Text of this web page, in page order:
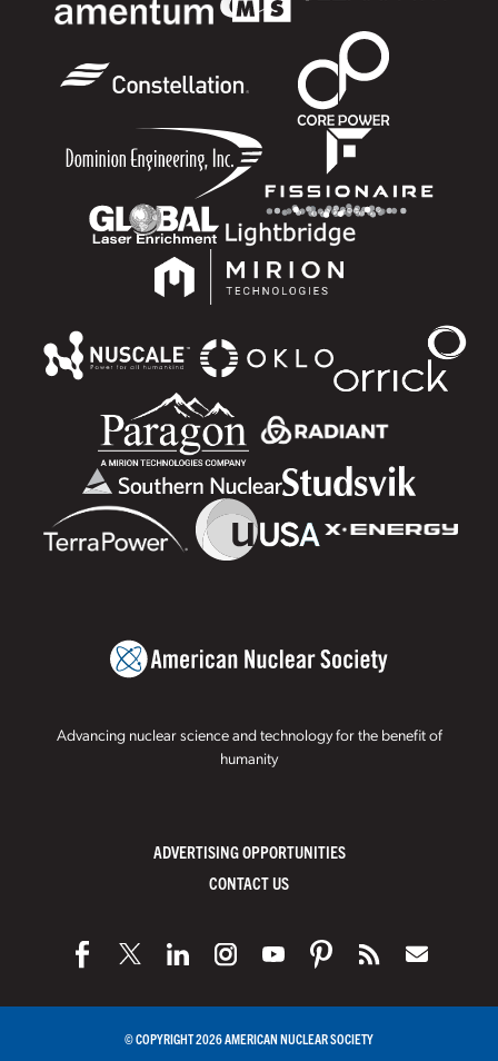
Advancing nuclear science and technology for the benefit of
humanity
ADVERTISING OPPORTUNITIES
CONTACT US
© COPYRIGHT 2026 AMERICAN NUCLEAR SOCIETY